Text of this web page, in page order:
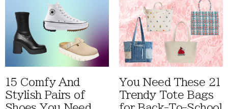
15 Comfy And
Stylish Pairs of
You Need These 21
Trendy Tote Bags